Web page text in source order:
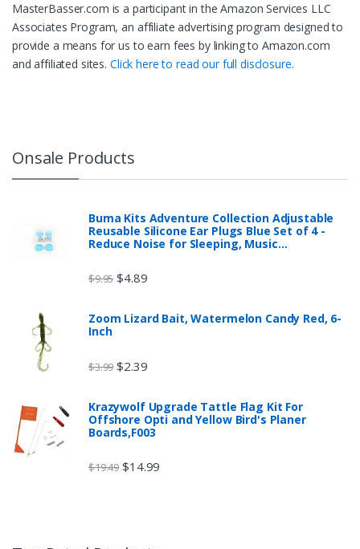
MasterBasser.com is a participant in the Amazon Services LLC
Associates Program, an affiliate advertising program designed to
provide a means for us to earn fees by linking to Amazon.com
and affiliated sites. Click here to read our full disclosure.
Onsale Products
Buma Kits Adventure Collection Adjustable
Reusable Silicone Ear Plugs Blue Set of 4 -
Reduce Noise for Sleeping, Music…
$9.95 $4.89
Zoom Lizard Bait, Watermelon Candy Red, 6-
Inch
$3.99 $2.39
Krazywolf Upgrade Tattle Flag Kit For
Offshore Opti and Yellow Bird's Planer
Boards,F003
$19.49 $14.99